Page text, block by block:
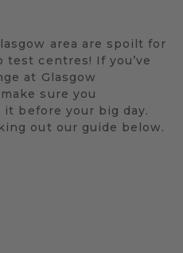
area are spoilt for
centres! If you’ve
at Glasgow
sure you
before your big day.
out our guide below.